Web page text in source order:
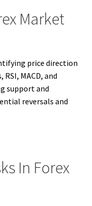
Market
price direction
MACD, and
support and
reversals and
In Forex